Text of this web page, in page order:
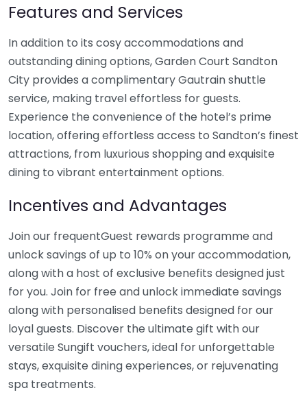
Features and Services
In addition to its cosy accommodations and
outstanding dining options, Garden Court Sandton
City provides a complimentary Gautrain shuttle
service, making travel effortless for guests.
Experience the convenience of the hotel’s prime
location, offering effortless access to Sandton’s finest
attractions, from luxurious shopping and exquisite
dining to vibrant entertainment options.
Incentives and Advantages
Join our frequentGuest rewards programme and
unlock savings of up to 10% on your accommodation,
along with a host of exclusive benefits designed just
for you. Join for free and unlock immediate savings
along with personalised benefits designed for our
loyal guests. Discover the ultimate gift with our
versatile Sungift vouchers, ideal for unforgettable
stays, exquisite dining experiences, or rejuvenating
spa treatments.